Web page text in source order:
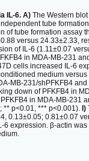
IL-6. A) The Western
tube
of tube formation
versus 24.33±2.33,
of IL-6 (1.11±0.07
in MDA-MB-231
cells increased IL-6
medium
MB-231/shPFKFB4
down of PFKFB4 in
in MDA-MB-
** p<0.01, *** p<0.001). I)
0.13±0.05; 0.81±0.07
6 expression. β-actin